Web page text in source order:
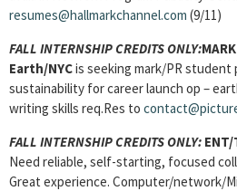
resumes@hallmarkchannel.com (9/11)
FALL INTERNSHIP CREDITS ONLY:
Earth/NYCis seeking mark/PR student
sustainability for career launch op –
writing skills req.Res to
FALL INTERNSHIP CREDITS ONLY: ENT/
Need reliable, self-starting, focused
Great experience. Computer/network/